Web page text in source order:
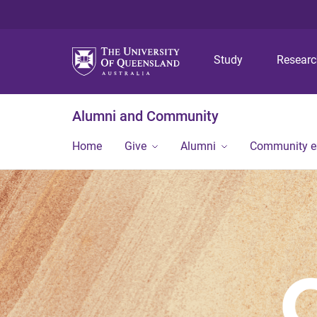
Study
Alumni and Community
Home Give Alumni Community